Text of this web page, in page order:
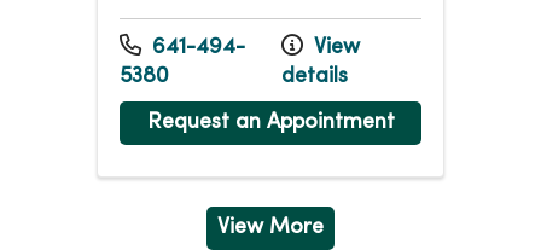
641-494-
5380
View
details
Request an Appointment
View More